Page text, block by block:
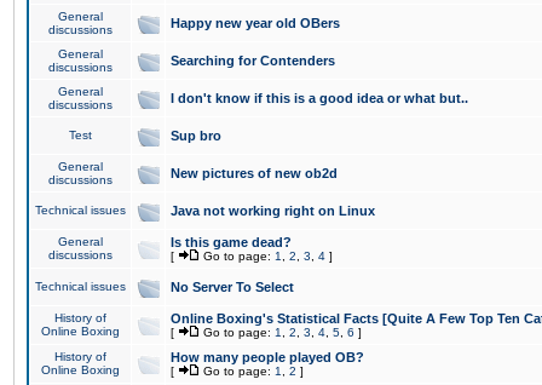
General
discussions
Happy new year old OBers
General
discussions
Searching for Contenders
General
discussions
I don't know if this is a good idea or what but..
Test Sup bro
General
discussions
New pictures of new ob2d
Technical issues Java not working right on Linux
General
discussions
Is this game dead?
[ Go to page: 1 2 3 4 ]
Technical issues No Server To Select
History of
Online Boxing
Online Boxing's Statistical Facts [Quite A Few Top Ten
[ Go to page: 1 2 3 4 5 6 ]
History of
Online Boxing
How many people played OB?
[ Go to page: 1 2 ]